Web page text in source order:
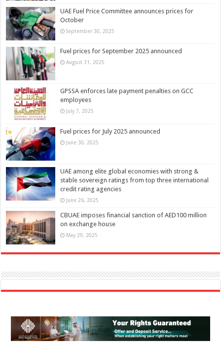
UAE Fuel Price Committee announces prices for
October
September 30, 2025
Fuel prices for September 2025 announced
August 31, 2025
GPSSA enforces late payment penalties on GCC
employees
July 7, 2025
Fuel prices for July 2025 announced
June 30, 2025
UAE among elite global economies with strong &
stable sovereign ratings from top three international
credit rating agencies
June 26, 2025
CBUAE imposes financial sanction of AED100 million
on exchange house
May 29, 2025